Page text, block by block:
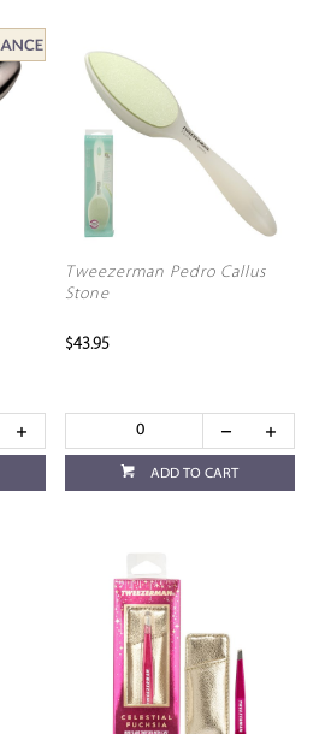
Tweezerman Pedro Callus
Stone
$43.95
ADD TO CART